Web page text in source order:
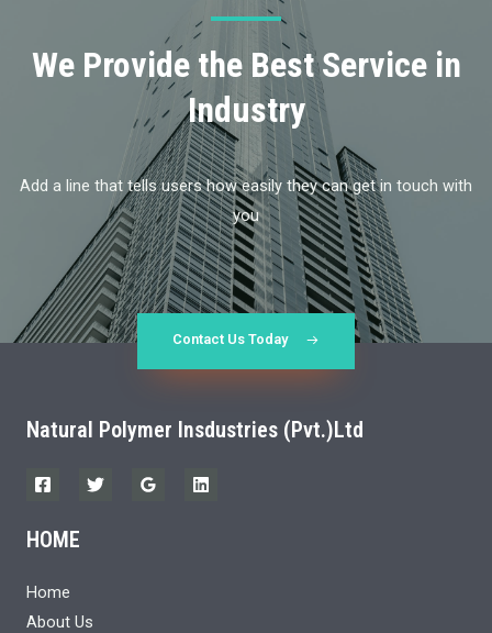
We Provide the Best Service in
Industry​
Add a line that tells users how easily they can get in touch with
you
Contact Us Today
Natural Polymer Insdustries (Pvt.)Ltd
HOME
Home
About Us